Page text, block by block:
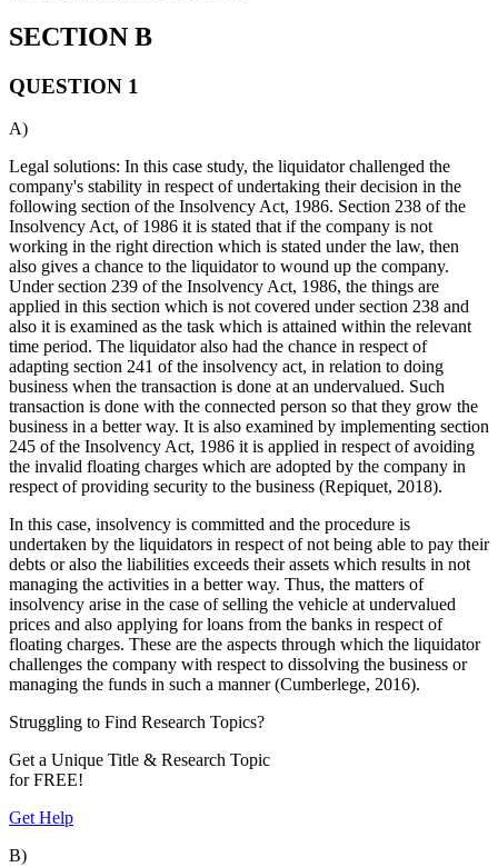
SECTION B
QUESTION 1
A)
Legal solutions: In this case study, the liquidator challenged the
company's stability in respect of undertaking their decision in the
following section of the Insolvency Act, 1986. Section 238 of the
Insolvency Act, of 1986 it is stated that if the company is not
working in the right direction which is stated under the law, then
also gives a chance to the liquidator to wound up the company.
Under section 239 of the Insolvency Act, 1986, the things are
applied in this section which is not covered under section 238 and
also it is examined as the task which is attained within the relevant
time period. The liquidator also had the chance in respect of
adapting section 241 of the insolvency act, in relation to doing
business when the transaction is done at an undervalued. Such
transaction is done with the connected person so that they grow the
business in a better way. It is also examined by implementing section
245 of the Insolvency Act, 1986 it is applied in respect of avoiding
the invalid floating charges which are adopted by the company in
respect of providing security to the business (Repiquet, 2018).
In this case, insolvency is committed and the procedure is
undertaken by the liquidators in respect of not being able to pay their
debts or also the liabilities exceeds their assets which results in not
managing the activities in a better way. Thus, the matters of
insolvency arise in the case of selling the vehicle at undervalued
prices and also applying for loans from the banks in respect of
floating charges. These are the aspects through which the liquidator
challenges the company with respect to dissolving the business or
managing the funds in such a manner (Cumberlege, 2016).
Struggling to Find Research Topics?
Get a Unique Title & Research Topic
forFREE!
Get Help
B)